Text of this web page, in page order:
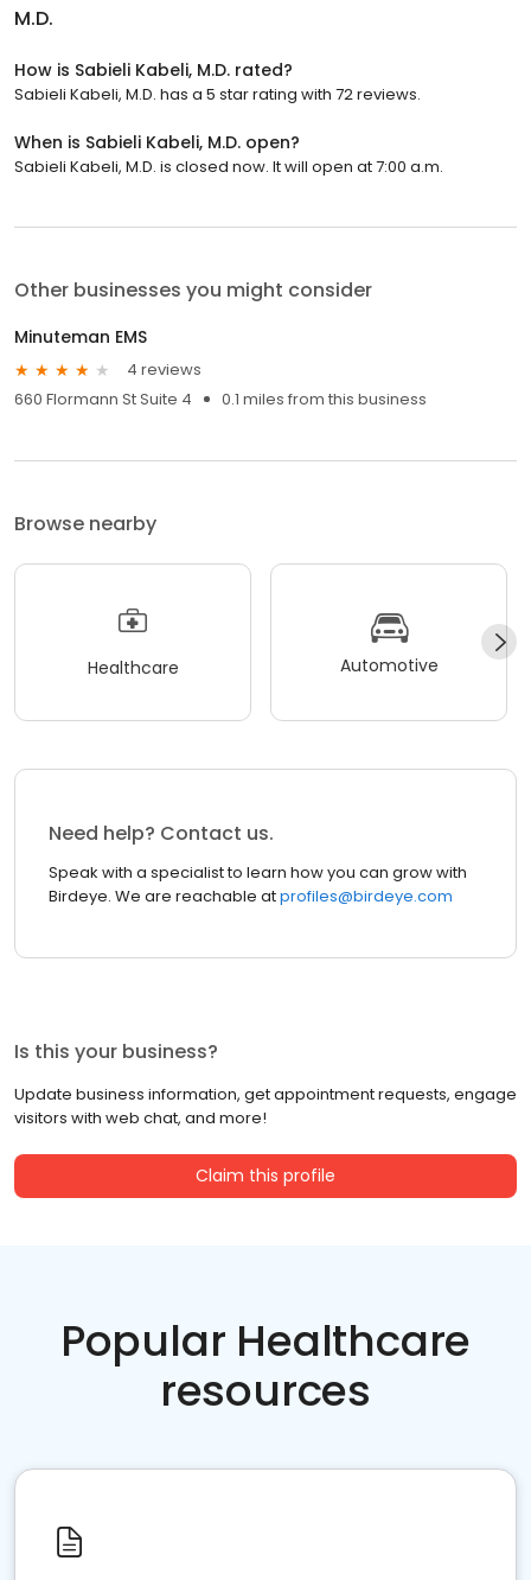
M.D.
How is Sabieli Kabeli, M.D. rated?
Sabieli Kabeli, M.D. has a 5 star rating with 72 reviews.
When is Sabieli Kabeli, M.D. open?
Sabieli Kabeli, M.D. is closed now. It will open at 7:00 a.m.
Other businesses you might consider
Minuteman EMS
4 reviews
660 Flormann St Suite 4
0.1 miles from this business
Browse nearby
Healthcare Automotive
Need help? Contact us.
Speak with a specialist to learn how you can grow with
Birdeye. We are reachable atprofiles@birdeye.com
Is this your business?
Update business information, get appointment requests, engage
visitors with web chat, and more!
Claim this profile
Popular Healthcare
resources